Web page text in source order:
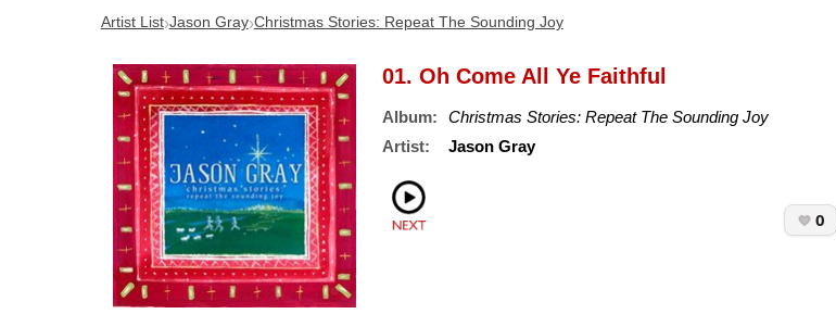
Artist List›Jason Gray›Christmas Stories: Repeat The Sounding Joy
01. Oh Come All Ye Faithful
Album:
Christmas Stories: Repeat The Sounding Joy
Artist:
Jason Gray
0